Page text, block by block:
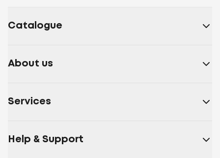
Catalogue
About us
Services
Help & Support